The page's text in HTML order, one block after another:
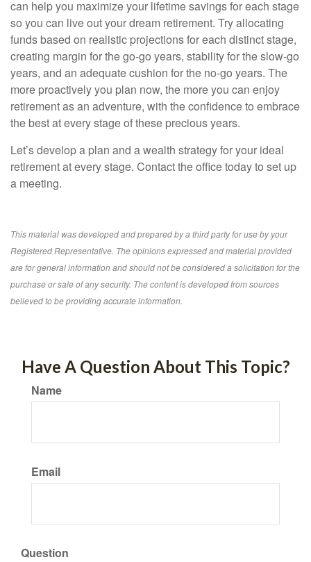
can help you maximize your lifetime savings for each stage
so you can live out your dream retirement. Try allocating
funds based on realistic projections for each distinct stage,
creating margin for the go-go years, stability for the slow-go
years, and an adequate cushion for the no-go years. The
more proactively you plan now, the more you can enjoy
retirement as an adventure, with the confidence to embrace
the best at every stage of these precious years.
Let’s develop a plan and a wealth strategy for your ideal
retirement at every stage. Contact the office today to set up
a meeting.
This material was developed and prepared by a third party for use by your
Registered Representative. The opinions expressed and material provided
are for general information and should not be considered a solicitation for the
purchase or sale of any security. The content is developed from sources
believed to be providing accurate information.
Have A Question About This Topic?
Name
Email
Question